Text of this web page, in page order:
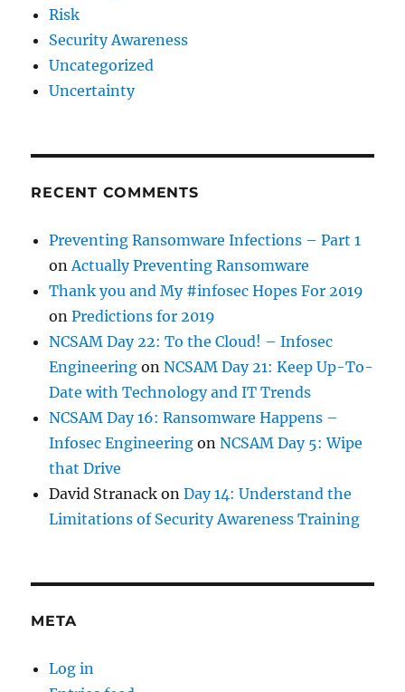
Risk
Security Awareness
Uncategorized
Uncertainty
RECENT COMMENTS
Preventing Ransomware Infections – Part 1
onActually Preventing Ransomware
Thank you and My #infosec Hopes For 2019
onPredictions for 2019
NCSAM Day 22: To the Cloud! – Infosec
Engineering onNCSAM Day 21: Keep Up-To-
Date with Technology and IT Trends
NCSAM Day 16: Ransomware Happens –
Infosec Engineering onNCSAM Day 5: Wipe
that Drive
David Stranack onDay 14: Understand the
Limitations of Security Awareness Training
META
Log in